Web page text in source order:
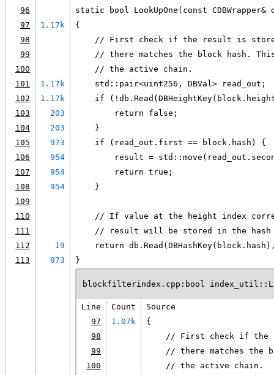
96
static bool LookUpOne(const
97
1.17k
{
98
// First check if the result is
99
// there matches the block hash.
100
    // the active chain.
101
1.17k
    std::pair<uint256, DBVal> read_out;
102
1.17k
if
103
203
        return false;
104
203
    }
105
973
    if (read_out.first == block.hash) {
106
954
result =
107
954
        return true;
108
954
    }
109
110
// If value at the height index
111
// result will be stored in the hash
112
19
return
113
973 }
blockfilterindex.cpp:bool
Line Count
Source
97
1.07k
{
98
// First check if the
99
// there matches the
100
    // the active chain.